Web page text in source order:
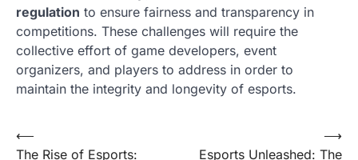
regulation to ensure fairness and transparency in
competitions. These challenges will require the
collective effort of game developers, event
organizers, and players to address in order to
maintain the integrity and longevity of esports.
Post
⟵
The Rise of Esports:
Esports Unleashed: The
⟶